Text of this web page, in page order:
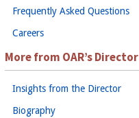
Frequently Asked Questions
Careers
More from OAR’s Director
Insights from the Director
Biography